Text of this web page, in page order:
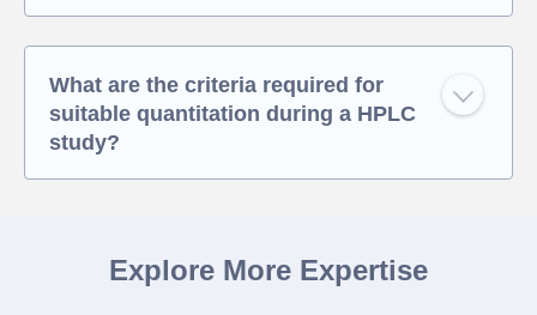
What are the criteria required for
suitable quantitation during a HPLC
study?
Explore More Expertise